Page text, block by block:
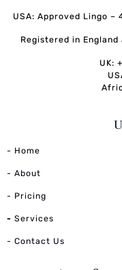
USA: Approved Lingo –
Registered in England
UK:
- Home
- About
- Pricing
- Services
- Contact Us